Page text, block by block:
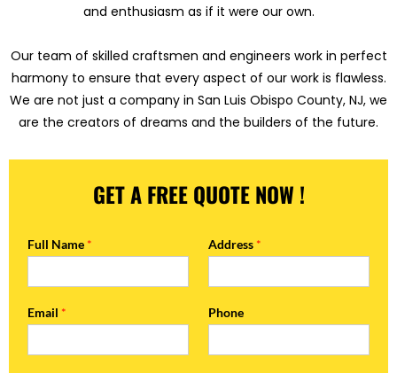
and enthusiasm as if it were our own.
Our team of skilled craftsmen and engineers work in perfect
harmony to ensure that every aspect of our work is flawless.
We are not just a company in San Luis Obispo County, NJ, we
are the creators of dreams and the builders of the future.
GET A FREE QUOTE NOW !
Full Name * Address *
Email * Phone